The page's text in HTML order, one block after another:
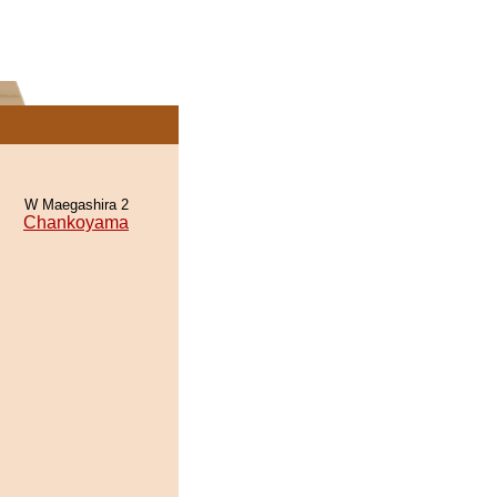
W Maegashira 2
Chankoyama